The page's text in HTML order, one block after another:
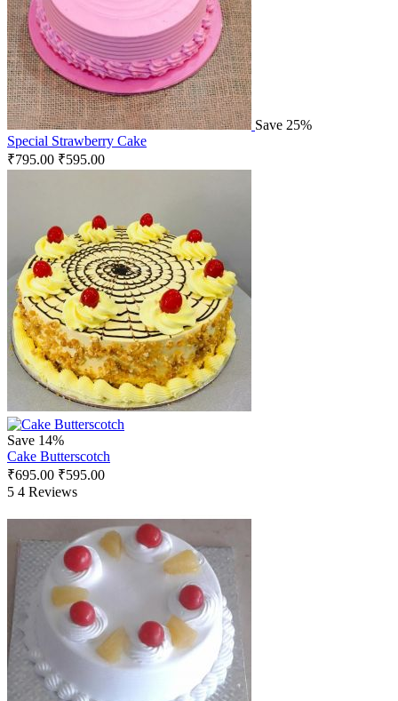
Save 25%
Special Strawberry Cake
₹795.00 ₹595.00
Save 14%
Cake Butterscotch
₹695.00 ₹595.00
5 4 Reviews